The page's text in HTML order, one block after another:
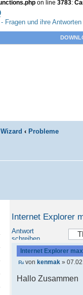
on line 3783:
Fragen und ihre Antworten
‹ Probleme
Internet Explorer
Antwort
schreiben
Internet Explorer
von kenmak »
Hallo Zusammen